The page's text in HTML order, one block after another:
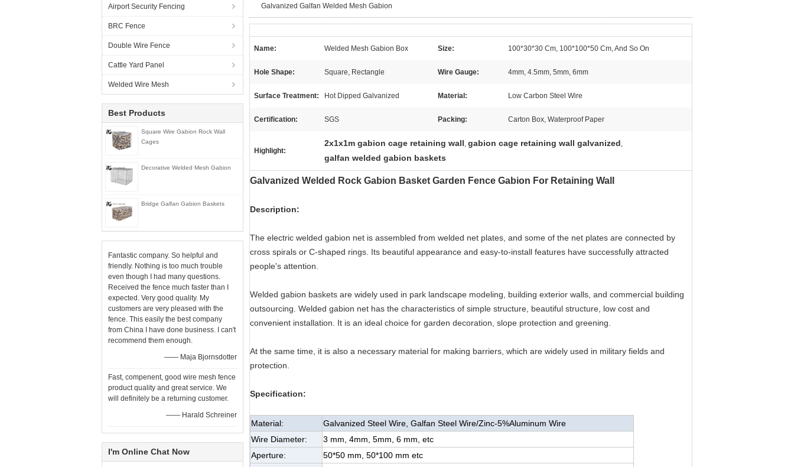
Airport Security Fencing
BRC Fence
Double Wire Fence
Cattle Yard Panel
Welded Wire Mesh
Best Products
Square Wire Gabion Rock Wall
Cages
Decorative Welded Mesh Gabion
Bridge Galfan Gabion Baskets
Fantastic company. So helpful and
friendly. Nothing is too much trouble
even though I had many questions.
Received the fence much faster than I
expected. Very good quality. My
customers are very pleased with the
fence. This easily the best company
from China I have done business. I can't
recommend them enough.
—— Maja Bjornsdotter
Fast, compenent, good wire mesh fence
product quality and great service. We
will definitely be a returning customer.
—— Harald Schreiner
I'm Online Chat Now
Galvanized Galfan Welded Mesh Gabion
Name: Welded Mesh Gabion Box Size: 100*30*30 Cm, 100*100*50 Cm, And So On
Hole Shape: Square, Rectangle Wire Gauge: 4mm, 4.5mm, 5mm, 6mm
Surface Treatment: Hot Dipped Galvanized Material: Low Carbon Steel Wire
Certification: SGS Packing: Carton Box, Waterproof Paper
Highlight:
2x1x1m gabion cage retaining wall, gabion cage retaining wall galvanized,
galfan welded gabion baskets
Galvanized Welded Rock Gabion Basket Garden Fence Gabion For Retaining Wall
Description:
The electric welded gabion net is assembled from welded net plates, and some of the net plates are connected by
cross spirals or C-shaped rings. Its beautiful appearance and easy-to-install features have successfully attracted
people's attention.
Welded gabion baskets are widely used in park landscape modeling, building exterior walls, and commercial building
outsourcing. Welded gabion net has the characteristics of simple structure, beautiful structure, low cost and
convenient installation. It is an ideal choice for garden decoration, slope protection and greening.
At the same time, it is also a necessary material for making barriers, which are widely used in military fields and
protection.
Specification:
Material:
Galvanized Steel Wire, Galfan Steel Wire/Zinc-5%Aluminum Wire
Wire Diameter:
3 mm, 4mm, 5mm, 6 mm, etc
Aperture:
50*50 mm, 50*100 mm etc